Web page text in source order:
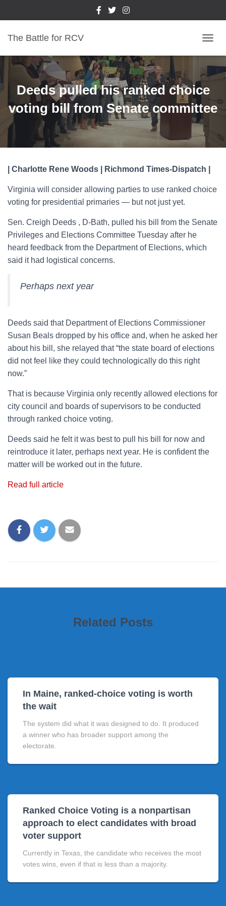
The Battle for RCV
O
G
G
E
A
N
Deeds pulled his ranked choice
voting bill from Senate committee
| Charlotte Rene Woods | Richmond Times-Dispatch |
Virginia will consider allowing parties to use ranked choice
voting for presidential primaries — but not just yet.
Sen. Creigh Deeds , D-Bath, pulled his bill from the Senate
Privileges and Elections Committee Tuesday after he
heard feedback from the Department of Elections, which
said it had logistical concerns.
Perhaps next year
Deeds said that Department of Elections Commissioner
Susan Beals dropped by his office and, when he asked her
about his bill, she relayed that “the state board of elections
did not feel like they could technologically do this right
now.”
That is because Virginia only recently allowed elections for
city council and boards of supervisors to be conducted
through ranked choice voting.
Deeds said he felt it was best to pull his bill for now and
reintroduce it later, perhaps next year. He is confident the
matter will be worked out in the future.
Read full article
Related Posts
In Maine, ranked-choice voting is worth
the wait
The system did what it was designed to do. It produced
a winner who has broader support among the
electorate.
Ranked Choice Voting is a nonpartisan
approach to elect candidates with broad
voter support
Currently in Texas, the candidate who receives the most
votes wins, even if that is less than a majority.